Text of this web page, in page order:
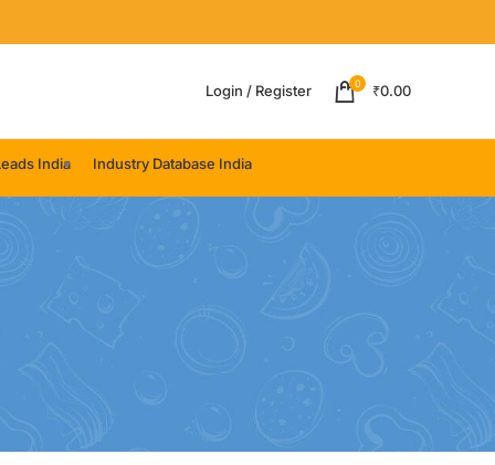
Login / Register 0 ₹0.00
India Industry Database India